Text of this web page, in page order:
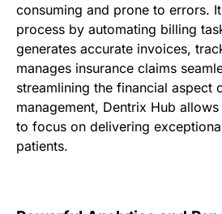
consuming and prone to errors.
process by automating billing
generates accurate invoices,
manages insurance claims
streamlining the financial aspect
management, Dentrix Hub
to focus on delivering
patients.